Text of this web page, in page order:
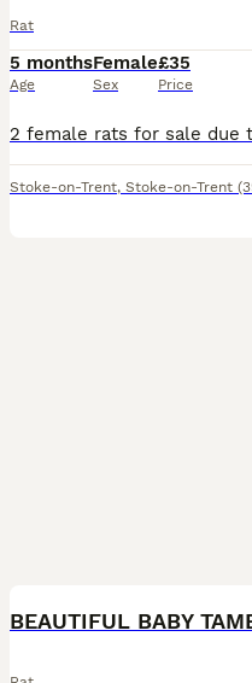
Rat
5 months
Age
Female
Sex
£35
Price
Stoke-on-Trent, Stoke-on-Trent
BEAUTIFUL BABY